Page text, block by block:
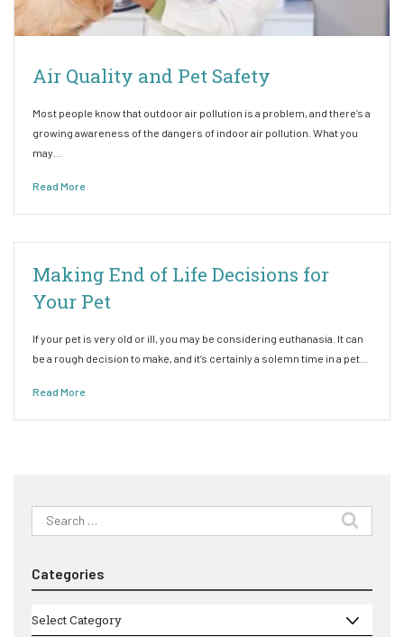
Air Quality and Pet Safety
Most people know that outdoor air pollution is a problem, and there’s a
growing awareness of the dangers of indoor air pollution. What you
may…
Read More
Making End of Life Decisions for
Your Pet
If your pet is very old or ill, you may be considering euthanasia. It can
be a rough decision to make, and it’s certainly a solemn time in a pet…
Read More
Search
for:
Categories
Categories
Select Category